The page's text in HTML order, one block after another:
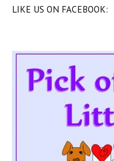
LIKE US ON FACEBOOK: